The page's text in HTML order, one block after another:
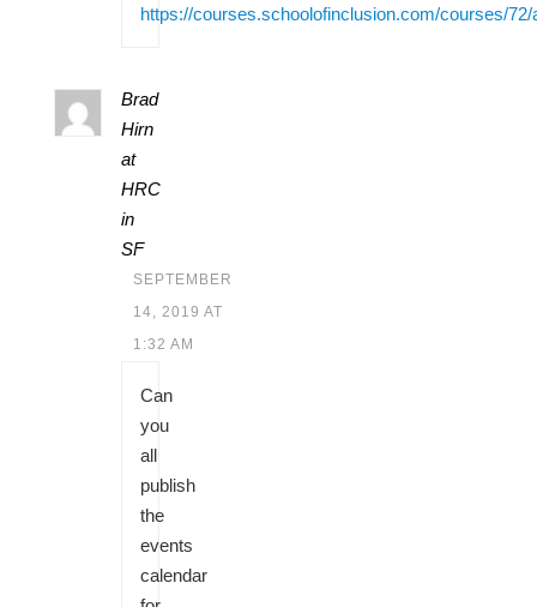
https://courses.schoolofinclusion.com/courses/72/
Brad
Hirn
at
HRC
in
SF
SEPTEMBER
14, 2019 AT
1:32 AM
Can
you
all
publish
the
events
calendar